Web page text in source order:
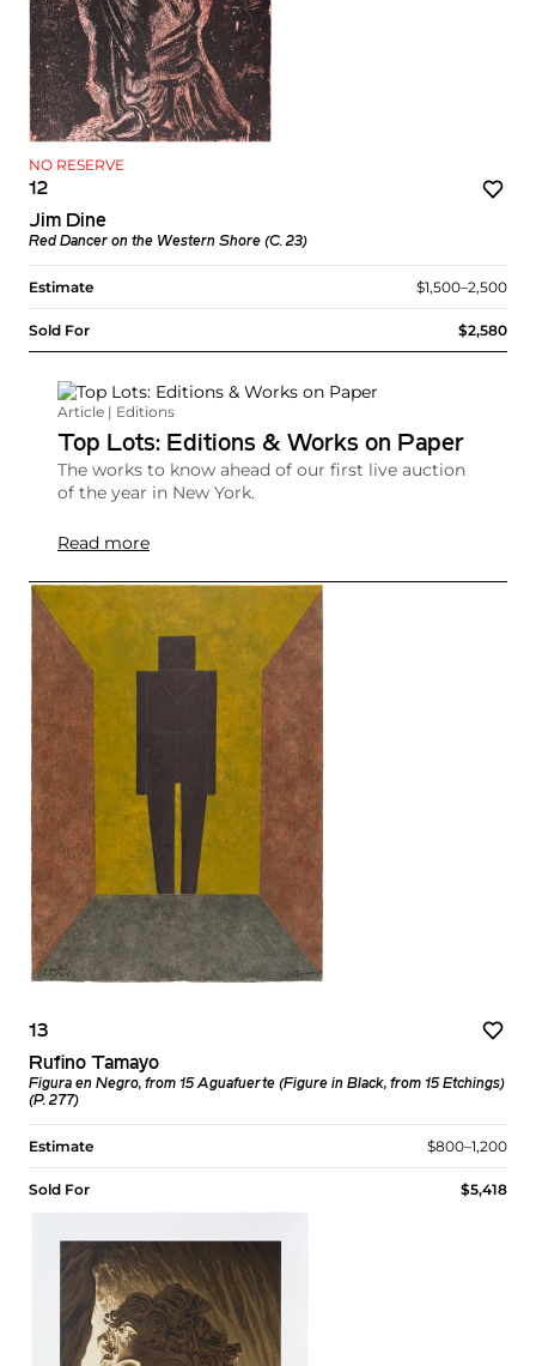
NO RESERVE
12
Jim Dine
Red Dancer on the Western Shore (C. 23)
Estimate $1,500–2,500
Sold For $2,580
Article | Editions
Top Lots: Editions & Works on Paper
The works to know ahead of our first live auction
of the year in New York.
Read more
13
Rufino Tamayo
Figura en Negro, from 15 Aguafuerte (Figure in Black, from 15 Etchings)
(P. 277)
Estimate $800–1,200
Sold For $5,418